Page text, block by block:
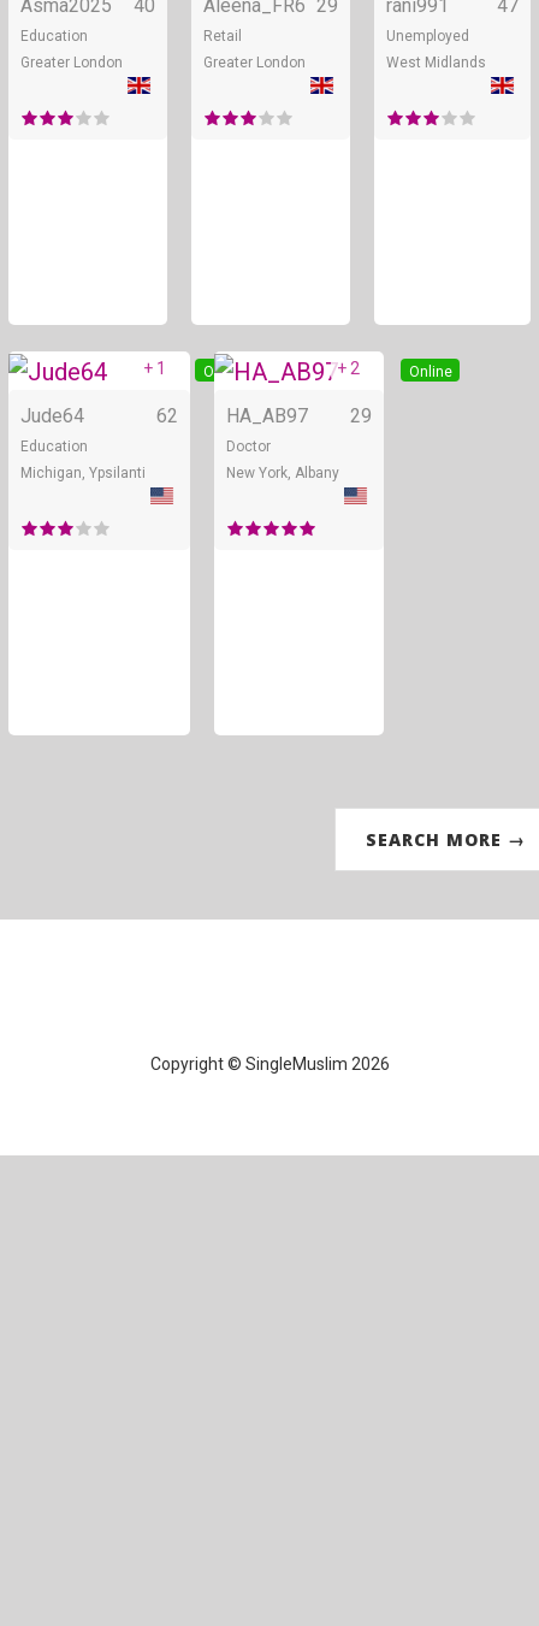
Asma2025 40
Education
Greater London
Aleena_FR6 29
Retail
Greater London
rani991 47
Unemployed
West Midlands
Online
+ 1
Jude64 62
Education
Michigan, Ypsilanti
Online
+ 2
HA_AB97 29
Doctor
New York, Albany
SEARCH MORE →
Copyright © SingleMuslim 2026